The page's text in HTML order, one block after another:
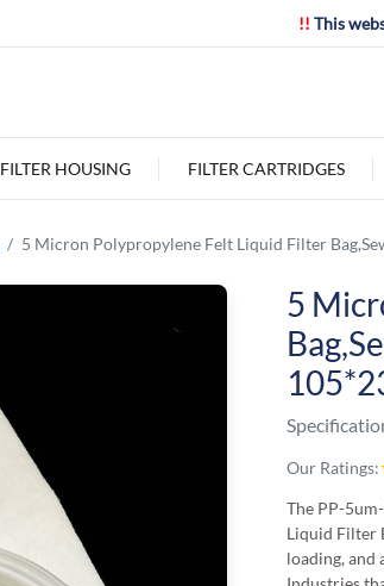
!! This
FILTER HOUSING FILTER CARTRIDGES
5 Micron Polypropylene Felt Liquid Filter
5
Our Ratings:
The PP-
Liquid Filter
loading, and